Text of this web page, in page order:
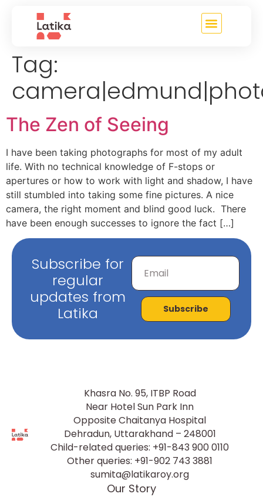
Tag:
The Zen of Seeing
I have been taking photographs for most of my adult
life. With no technical knowledge of F-stops or
apertures or how to work with light and shadow, I have
still stumbled into taking some fine pictures. A nice
camera, the right moment and blind good luck. There
have been enough successes to ignore the fact […]
Subscribe for
regular
updates from
Latika
Subscribe
Khasra No. 95, ITBP Road
Near Hotel Sun Park Inn
Opposite Chaitanya Hospital
Dehradun, Uttarakhand – 248001
Child-related queries: +91-843 900 0110
Other queries: +91-902 743 3881
sumita@latikaroy.org
Our Story